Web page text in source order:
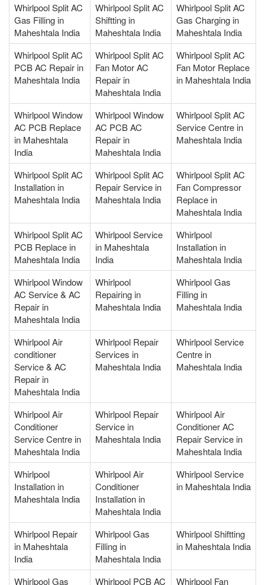
Whirlpool Split AC
Gas Filling in
Maheshtala India
Whirlpool Split AC
Shiftting in
Maheshtala India
Whirlpool Split AC
Gas Charging in
Maheshtala India
Whirlpool Split AC
PCB AC Repair in
Maheshtala India
Whirlpool Split AC
Fan Motor AC
Repair in
Maheshtala India
Whirlpool Split AC
Fan Motor Replace
in Maheshtala India
Whirlpool Window
AC PCB Replace
in Maheshtala
India
Whirlpool Window
AC PCB AC
Repair in
Maheshtala India
Whirlpool Split AC
Service Centre in
Maheshtala India
Whirlpool Split AC
Installation in
Maheshtala India
Whirlpool Split AC
Repair Service in
Maheshtala India
Whirlpool Split AC
Fan Compressor
Replace in
Maheshtala India
Whirlpool Split AC
PCB Replace in
Maheshtala India
Whirlpool Service
in Maheshtala
India
Whirlpool
Installation in
Maheshtala India
Whirlpool Window
AC Service & AC
Repair in
Maheshtala India
Whirlpool
Repairing in
Maheshtala India
Whirlpool Gas
Filling in
Maheshtala India
Whirlpool Air
conditioner
Service & AC
Repair in
Maheshtala India
Whirlpool Repair
Services in
Maheshtala India
Whirlpool Service
Centre in
Maheshtala India
Whirlpool Air
Conditioner
Service Centre in
Maheshtala India
Whirlpool Repair
Service in
Maheshtala India
Whirlpool Air
Conditioner AC
Repair Service in
Maheshtala India
Whirlpool
Installation in
Maheshtala India
Whirlpool Air
Conditioner
Installation in
Maheshtala India
Whirlpool Service
in Maheshtala India
Whirlpool Repair
in Maheshtala
India
Whirlpool Gas
Filling in
Maheshtala India
Whirlpool Shiftting
in Maheshtala India
Whirlpool Gas Whirlpool PCB AC Whirlpool Fan